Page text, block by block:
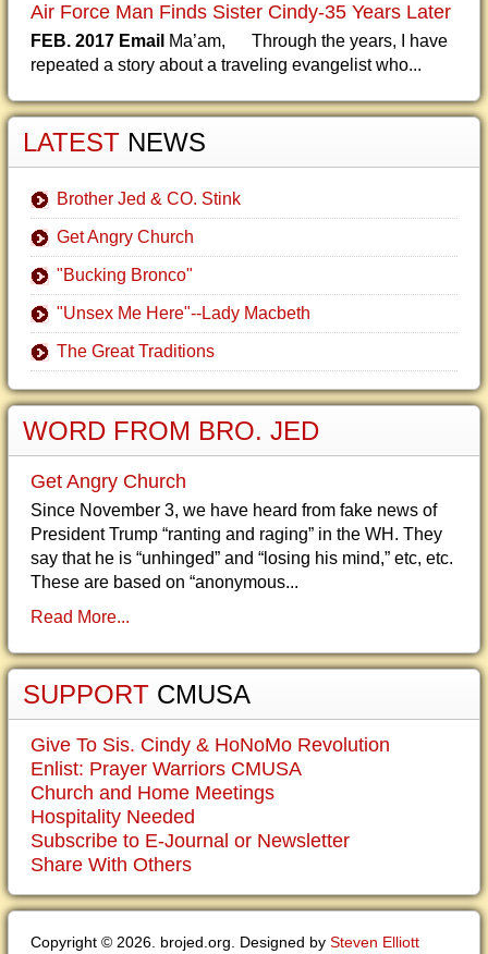
Air Force Man Finds Sister Cindy-35 Years Later
FEB. 2017 Email Ma’am, Through the years, I have
repeated a story about a traveling evangelist who...
LATEST NEWS
Brother Jed & CO. Stink
Get Angry Church
"Bucking Bronco"
"Unsex Me Here"--Lady Macbeth
The Great Traditions
WORD FROM BRO. JED
Get Angry Church
Since November 3, we have heard from fake news of
President Trump “ranting and raging” in the WH. They
say that he is “unhinged” and “losing his mind,” etc, etc.
These are based on “anonymous...
Read More...
SUPPORT CMUSA
Give To Sis. Cindy & HoNoMo Revolution
Enlist: Prayer Warriors CMUSA
Church and Home Meetings
Hospitality Needed
Subscribe to E-Journal or Newsletter
Share With Others
Copyright © 2026. brojed.org. Designed by Steven Elliott